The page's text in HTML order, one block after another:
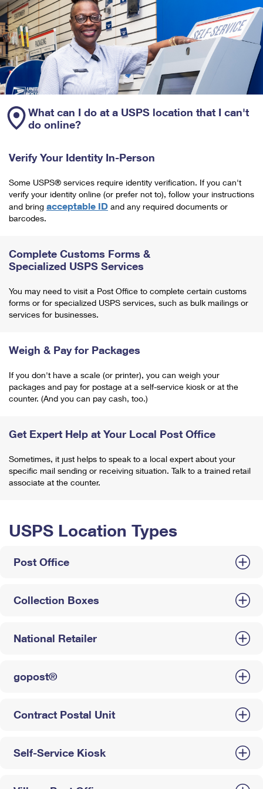
What can I do at a USPS location that I can't
do online?
Verify Your Identity In-Person
Some USPS® services require identity verification. If you can't
verify your identity online (or prefer not to), follow your instructions
and bring acceptable ID and any required documents or
barcodes.
Complete Customs Forms &
Specialized USPS Services
You may need to visit a Post Office to complete certain customs
forms or for specialized USPS services, such as bulk mailings or
services for businesses.
Weigh & Pay for Packages
If you don't have a scale (or printer), you can weigh your
packages and pay for postage at a self-service kiosk or at the
counter. (And you can pay cash, too.)
Get Expert Help at Your Local Post Office
Sometimes, it just helps to speak to a local expert about your
specific mail sending or receiving situation. Talk to a trained retail
associate at the counter.
USPS Location Types
Post Office
Collection Boxes
National Retailer
gopost®
Contract Postal Unit
Self-Service Kiosk